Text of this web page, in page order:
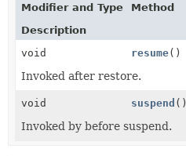
Modifier and Type
Method
Description
void
resume()
Invoked after restore.
void suspend ()
Invoked by before suspend.